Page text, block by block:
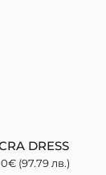
DRESS
€ (97.79 лв.)